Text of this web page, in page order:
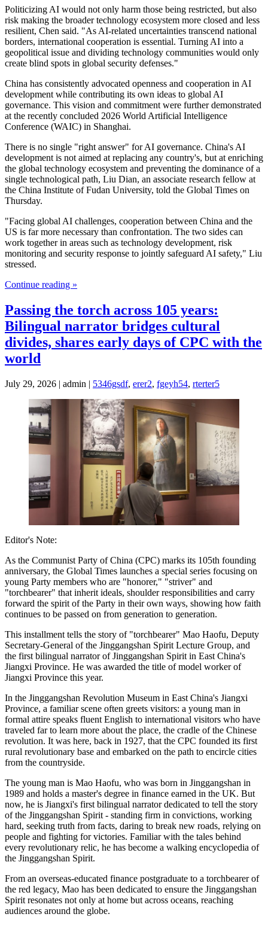
Politicizing AI would not only harm those being restricted, but also
risk making the broader technology ecosystem more closed and less
resilient, Chen said. "As AI-related uncertainties transcend national
borders, international cooperation is essential. Turning AI into a
geopolitical issue and dividing technology communities would only
create blind spots in global security defenses."
China has consistently advocated openness and cooperation in AI
development while contributing its own ideas to global AI
governance. This vision and commitment were further demonstrated
at the recently concluded 2026 World Artificial Intelligence
Conference (WAIC) in Shanghai.
There is no single "right answer" for AI governance. China's AI
development is not aimed at replacing any country's, but at enriching
the global technology ecosystem and preventing the dominance of a
single technological path, Liu Dian, an associate research fellow at
the China Institute of Fudan University, told the Global Times on
Thursday.
"Facing global AI challenges, cooperation between China and the
US is far more necessary than confrontation. The two sides can
work together in areas such as technology development, risk
monitoring and security response to jointly safeguard AI safety," Liu
stressed.
Continue reading »
Passing the torch across 105 years:
Bilingual narrator bridges cultural
divides, shares early days of CPC with the
world
July 29, 2026 | admin | 5346gsdf, erer2, fgeyh54, rterter5
Editor's Note:
As the Communist Party of China (CPC) marks its 105th founding
anniversary, the Global Times launches a special series focusing on
young Party members who are "honorer," "striver" and
"torchbearer" that inherit ideals, shoulder responsibilities and carry
forward the spirit of the Party in their own ways, showing how faith
continues to be passed on from generation to generation.
This installment tells the story of "torchbearer" Mao Haofu, Deputy
Secretary-General of the Jinggangshan Spirit Lecture Group, and
the first bilingual narrator of Jinggangshan Spirit in East China's
Jiangxi Province. He was awarded the title of model worker of
Jiangxi Province this year.
In the Jinggangshan Revolution Museum in East China's Jiangxi
Province, a familiar scene often greets visitors: a young man in
formal attire speaks fluent English to international visitors who have
traveled far to learn more about the place, the cradle of the Chinese
revolution. It was here, back in 1927, that the CPC founded its first
rural revolutionary base and embarked on the path to encircle cities
from the countryside.
The young man is Mao Haofu, who was born in Jinggangshan in
1989 and holds a master's degree in finance earned in the UK. But
now, he is Jiangxi's first bilingual narrator dedicated to tell the story
of the Jinggangshan Spirit - standing firm in convictions, working
hard, seeking truth from facts, daring to break new roads, relying on
people and fighting for victories. Familiar with the tales behind
every revolutionary relic, he has become a walking encyclopedia of
the Jinggangshan Spirit.
From an overseas-educated finance postgraduate to a torchbearer of
the red legacy, Mao has been dedicated to ensure the Jinggangshan
Spirit resonates not only at home but across oceans, reaching
audiences around the globe.